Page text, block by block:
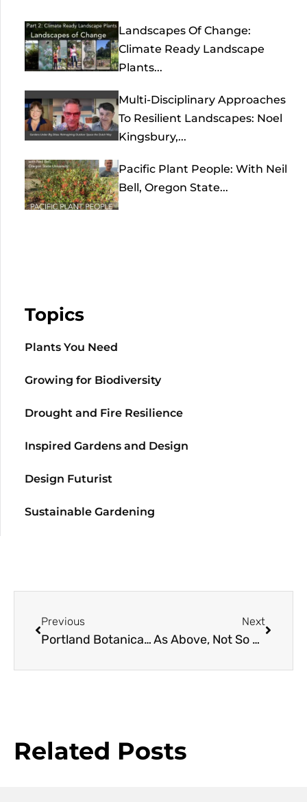
Landscapes Of Change:
Climate Ready Landscape
Plants...
Multi-Disciplinary Approaches
To Resilient Landscapes: Noel
Kingsbury,...
Pacific Plant People: With Neil
Bell, Oregon State...
Topics
Plants You Need
Growing for Biodiversity
Drought and Fire Resilience
Inspired Gardens and Design
Design Futurist
Sustainable Gardening
Previous
Portland Botanical Gardens: Part 2
Next
As Above, Not So Below: The Underground Truth About Tree Roots
Related Posts